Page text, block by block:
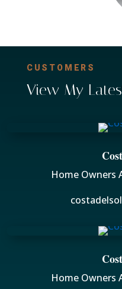
CUSTOMERS
View My
Home Owners
Home Owners